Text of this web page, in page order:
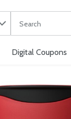
The following
Digital Coupons